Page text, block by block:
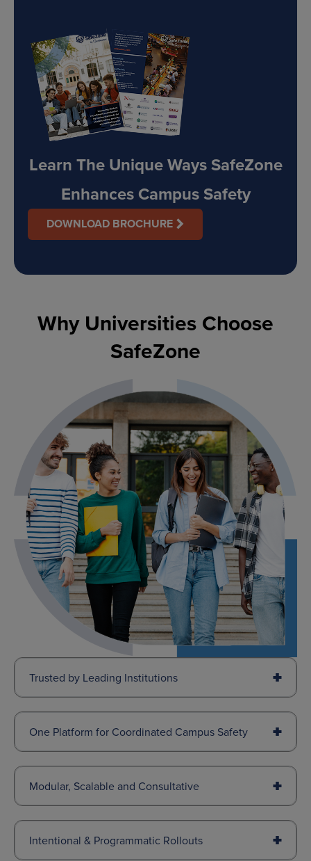
Learn The Unique Ways SafeZone
Enhances Campus Safety
DOWNLOAD BROCHURE
Why Universities Choose
SafeZone
Trusted by Leading Institutions
One Platform for Coordinated Campus Safety
Modular, Scalable and Consultative
Intentional & Programmatic Rollouts